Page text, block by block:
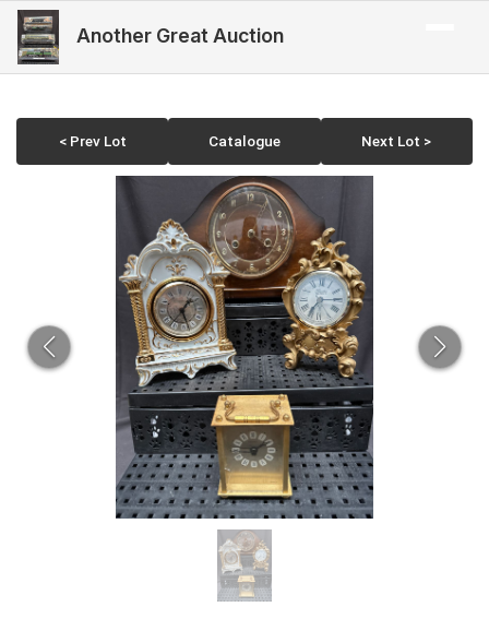
Another Great Auction
< Prev Lot Catalogue Next Lot >